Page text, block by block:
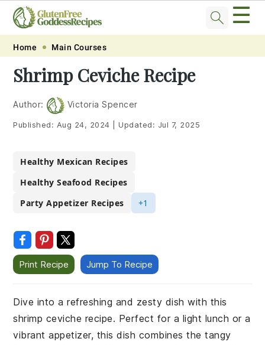
Skip
primary
navigation
Skip
main
content
Skip
primary
sidebar
Skip
footer
☰
Home Main Courses
Shrimp Ceviche Recipe
Author: Victoria Spencer
Published: Aug 24, 2024 Updated: Jul 7, 2025
Healthy Mexican Recipes
Healthy Seafood Recipes
Party Appetizer Recipes
+1
Print Recipe Jump To Recipe
Dive into a refreshing and zesty dish with this
shrimp ceviche recipe. Perfect for a light lunch or a
vibrant appetizer, this dish combines the tangy